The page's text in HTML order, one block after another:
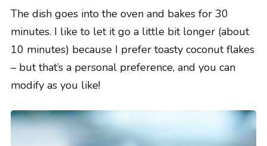
The dish goes into the oven and bakes for 30
minutes. I like to let it go a little bit longer (about
10 minutes) because I prefer toasty coconut flakes
– but that’s a personal preference, and you can
modify as you like!